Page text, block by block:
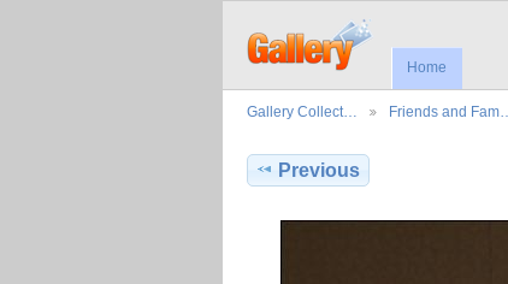
Home
Gallery Collect… Friends and Fam…
Previous